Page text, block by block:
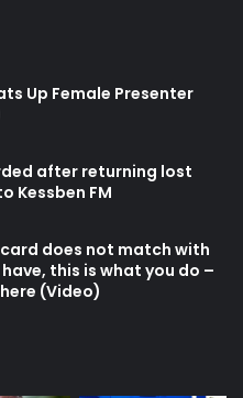
Up Female Presenter
after returning lost
Kessben FM
does not match with
this is what you do –
(Video)